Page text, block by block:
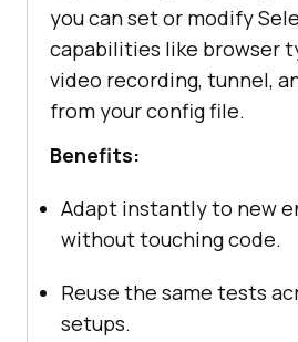
you can set or modify
capabilities like browser
video recording, tunnel,
from your config file.
Benefits:
Adapt instantly to new
without touching code.
Reuse the same tests
setups.